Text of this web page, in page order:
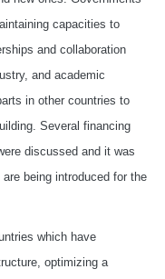
capacities to
and collaboration
and academic
in other countries to
Several financing
discussed and it was
being introduced for the
which have
optimizing a